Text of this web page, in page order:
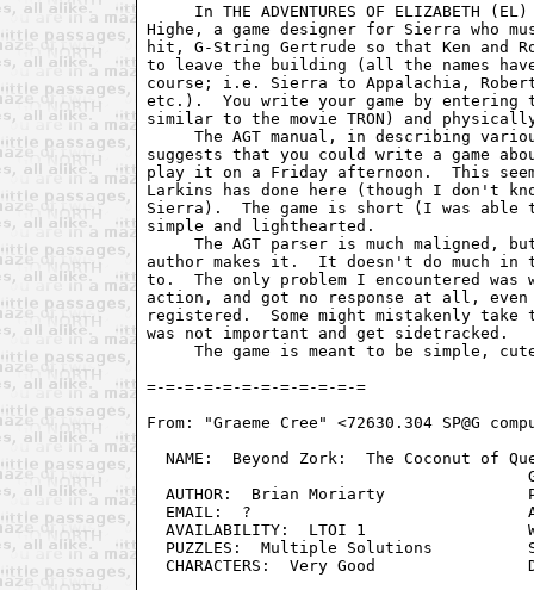
In THE ADVENTURES OF ELIZABETH
Highe, a game designer for Sierra who
hit, G-String Gertrude so that Ken and
to leave the building (all the names
course; i.e. Sierra to Appalachia,
etc.).  You write your game by entering
similar to the movie TRON) and
The AGT manual, in describing
suggests that you could write a game
play it on a Friday afternoon.  This
Larkins has done here (though I don't
Sierra).  The game is short (I was able
simple and lighthearted.
The AGT parser is much maligned,
author makes it.  It doesn't do much in
to.  The only problem I encountered was
action, and got no response at all, even
registered.  Some might mistakenly
was not important and get sidetracked.
The game is meant to be simple,
From: "Graeme Cree" <72630.304 SP@G
NAME:  Beyond Zork:  The Coconut of
AUTHOR:  Brian Moriarty
EMAIL:  ?
AVAILABILITY:  LTOI 1
PUZZLES:  Multiple Solutions
CHARACTERS:  Very Good